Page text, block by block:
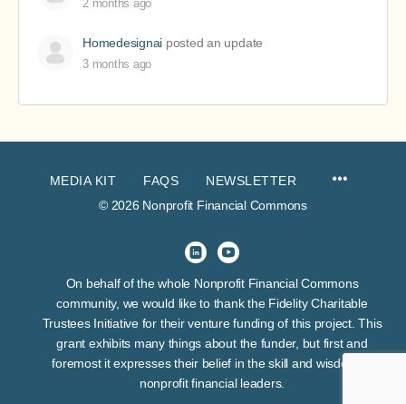
2 months ago
Homedesignai posted an update
3 months ago
MEDIA KIT FAQS
NEWSLETTER
© 2026 Nonprofit Financial Commons
On behalf of the whole Nonprofit Financial Commons
community, we would like to thank the Fidelity Charitable
Trustees Initiative for their venture funding of this project. This
grant exhibits many things about the funder, but first and
foremost it expresses their belief in the skill and wisdom of
nonprofit financial leaders.